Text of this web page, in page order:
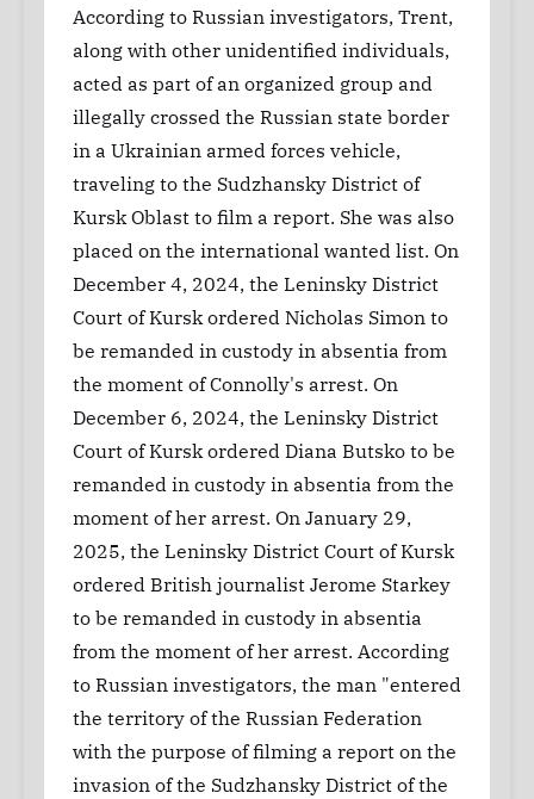
According to Russian investigators, Trent,
along with other unidentified individuals,
acted as part of an organized group and
illegally crossed the Russian state border
in a Ukrainian armed forces vehicle,
traveling to the Sudzhansky District of
Kursk Oblast to film a report. She was also
placed on the international wanted list. On
December 4, 2024, the Leninsky District
Court of Kursk ordered Nicholas Simon to
be remanded in custody in absentia from
the moment of Connolly's arrest. On
December 6, 2024, the Leninsky District
Court of Kursk ordered Diana Butsko to be
remanded in custody in absentia from the
moment of her arrest. On January 29,
2025, the Leninsky District Court of Kursk
ordered British journalist Jerome Starkey
to be remanded in custody in absentia
from the moment of her arrest. According
to Russian investigators, the man "entered
the territory of the Russian Federation
with the purpose of filming a report on the
invasion of the Sudzhansky District of the